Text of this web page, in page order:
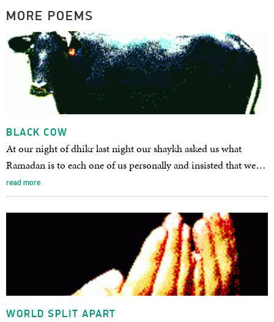
MORE POEMS
BLACK COW
At our night of dhikr last night our shaykh asked us what
Ramadan is to each one of us personally and insisted that we…
read more
WORLD SPLIT APART